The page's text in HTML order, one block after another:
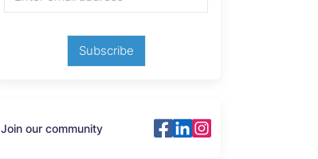
Subscribe
Join our community